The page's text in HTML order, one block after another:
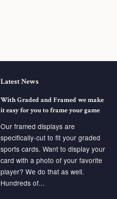
Latest News
With Graded and Framed we make
it easy for you to frame your game
Our framed displays are
specifically-cut to fit your graded
sports cards. Want to display your
card with a photo of your favorite
player? We do that as well.
Hundreds of...